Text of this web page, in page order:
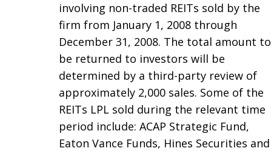
involving non-traded REITs sold by the
firm from January 1, 2008 through
December 31, 2008. The total amount to
be returned to investors will be
determined by a third-party review of
approximately 2,000 sales. Some of the
REITs LPL sold during the relevant time
period include: ACAP Strategic Fund,
Eaton Vance Funds, Hines Securities and